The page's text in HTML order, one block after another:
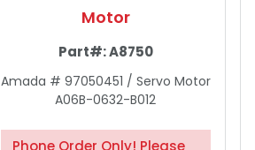
Motor
Part#:A8750
Amada # 97050451 / Servo Motor
A06B-0632-B012
Phone Order Only! Please